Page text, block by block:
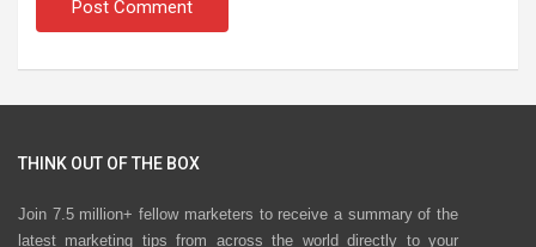
THINK OUT OF THE BOX
Join 7.5 million+ fellow marketers to receive a summary of the
latest marketing tips from across the world directly to your